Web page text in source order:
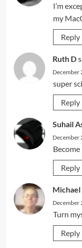
I’m
my
Reply
Ruth D
December
super
Reply
Suhail
December
Become
Reply
Michael
December
Turn
Reply